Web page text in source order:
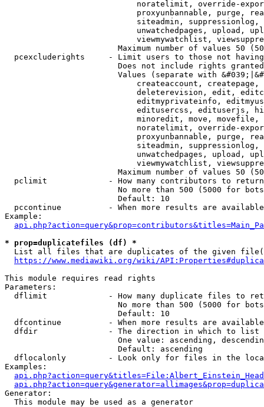
noratelimit, override-
proxyunbannable, purge,
siteadmin,
unwatchedpages, upload,
viewmywatchlist,
Maximum number of values 50
pcexcluderights     - Limit users to those not
Does not include rights
Values (separate with
createaccount,
deleterevision, edit,
editmyprivateinfo,
editusercss, edituserjs,
minoredit, move,
noratelimit, override-
proxyunbannable, purge,
siteadmin,
unwatchedpages, upload,
viewmywatchlist,
Maximum number of values 50
  pclimit             - How many contributors to return
No more than 500 (5000 for
                        Default: 10
pccontinue          - When more results are
Example:
* prop=duplicatefiles (df) *
List all files that are duplicates of the given
https://www.mediawiki.org/wiki/
This module requires read rights
Parameters:
dflimit             - How many duplicate files to
No more than 500 (5000 for
                        Default: 10
dfcontinue          - When more results are
  dfdir               - The direction in which to list
One value: ascending,
                        Default: ascending
dflocalonly         - Look only for files in the
Examples:
Generator:
  This module may be used as a generator